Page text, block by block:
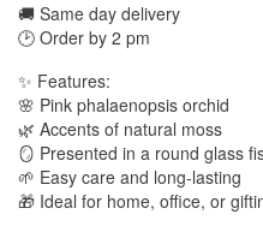
🚚 Same day delivery
🕑 Order by 2 pm
✨ Features:
🌸 Pink phalaenopsis orchid
🌿 Accents of natural moss
🪞 Presented in a round glass
🌱 Easy care and long-lasting
🎁 Ideal for home, office, or